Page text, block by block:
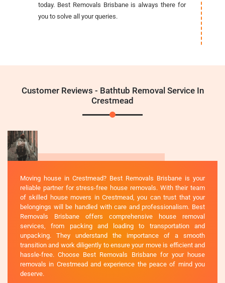
today. Best Removals Brisbane is always there for
you to solve all your queries.
Customer Reviews - Bathtub Removal Service In
Crestmead
Moving house in Crestmead? Best Removals Brisbane is your
reliable partner for stress-free house removals. With their team
of skilled house movers in Crestmead, you can trust that your
belongings will be handled with care and professionalism. Best
Removals Brisbane offers comprehensive house removal
services, from packing and loading to transportation and
unpacking. They understand the importance of a smooth
transition and work diligently to ensure your move is efficient and
hassle-free. Choose Best Removals Brisbane for your house
removals in Crestmead and experience the peace of mind you
deserve.